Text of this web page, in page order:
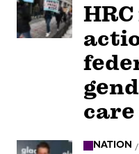
care
NATION /